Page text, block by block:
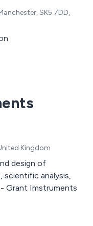
SK5 7DD,
Kingdom
design of
scientific analysis,
Grant Imstruments